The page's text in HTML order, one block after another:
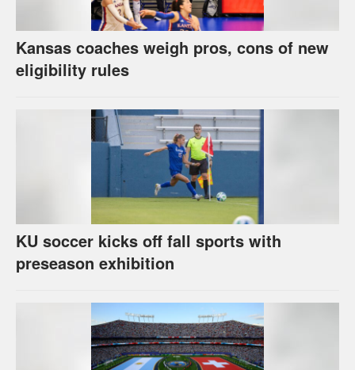
Kansas coaches weigh pros, cons of new
eligibility rules
KU soccer kicks off fall sports with
preseason exhibition